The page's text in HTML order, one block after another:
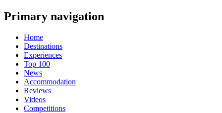
Primary navigation
Home
Destinations
Experiences
Top 100
News
Accommodation
Reviews
Videos
Competitions